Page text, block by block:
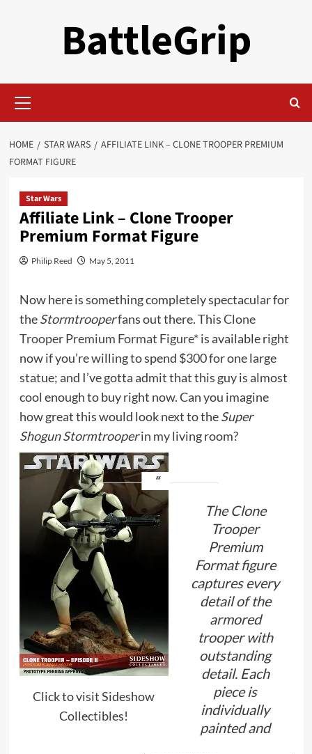
BattleGrip
Menu
HOME STAR WARS
AFFILIATE LINK – CLONE TROOPER PREMIUM
FORMAT FIGURE
Star Wars
Affiliate Link – Clone Trooper
Premium Format Figure
Philip Reed May 5, 2011
Now here is something completely spectacular for
theStormtrooperfans out there. ThisClone
Trooper Premium Format Figure* is available right
now if you’re willing to spend $300 for one large
statue; and I’ve gotta admit that this guy is almost
cool enough to buy right now. Can you imagine
how great this would look next to theSuper
Shogun Stormtrooperin my living room?
Click to visit Sideshow
Collectibles!
The Clone
Trooper
Premium
Format figure
captures every
detail of the
armored
trooper with
outstanding
detail. Each
piece is
individually
painted and